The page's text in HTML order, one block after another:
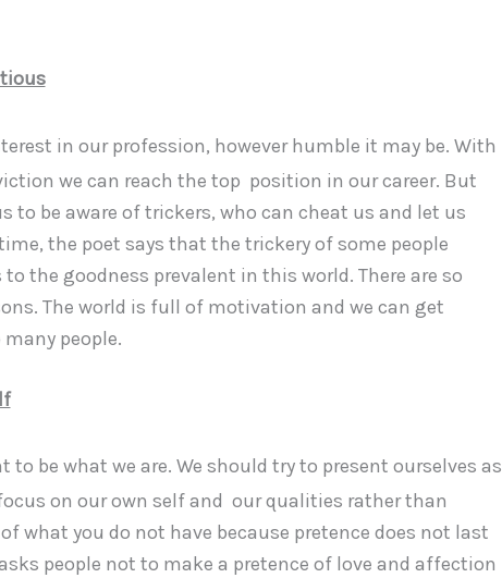
in our profession, however humble it may be. With
we can reach the top position in our career. But
to be aware of trickers, who can cheat us and let us
the poet says that the trickery of some people
the goodness prevalent in this world. There are so
The world is full of motivation and we can get
people.
to be what we are. We should try to present ourselves as
on our own self and our qualities rather than
what you do not have because pretence does not last
people not to make a pretence of love and affection